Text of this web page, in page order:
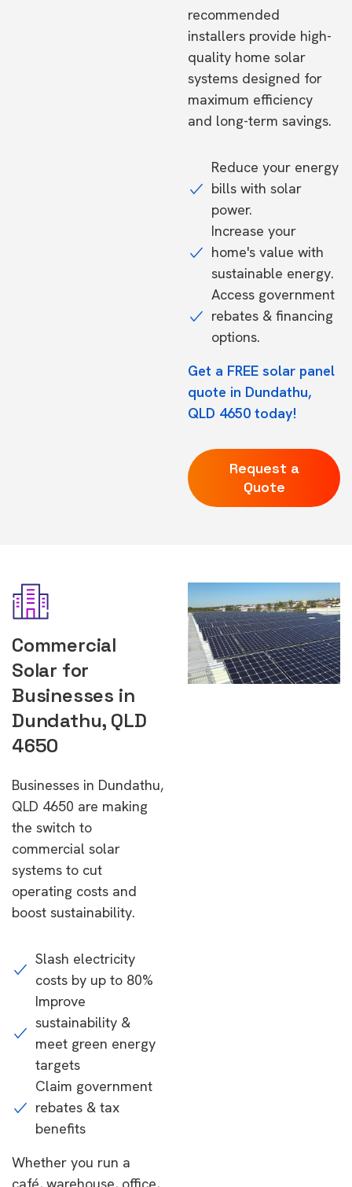
recommended
installers provide high-
quality home solar
systems designed for
maximum efficiency
and long-term savings.
Reduce your energy
bills with solar
power.
Increase your
home's value with
sustainable energy.
Access government
rebates & financing
options.
Get a FREE solar panel
quote in Dundathu,
QLD 4650 today!
Request a
Quote
Commercial
Solar for
Businesses in
Dundathu, QLD
4650
Businesses in Dundathu,
QLD 4650 are making
the switch to
commercial solar
systems to cut
operating costs and
boost sustainability.
Slash electricity
costs by up to 80%
Improve
sustainability &
meet green energy
targets
Claim government
rebates & tax
benefits
Whether you run a